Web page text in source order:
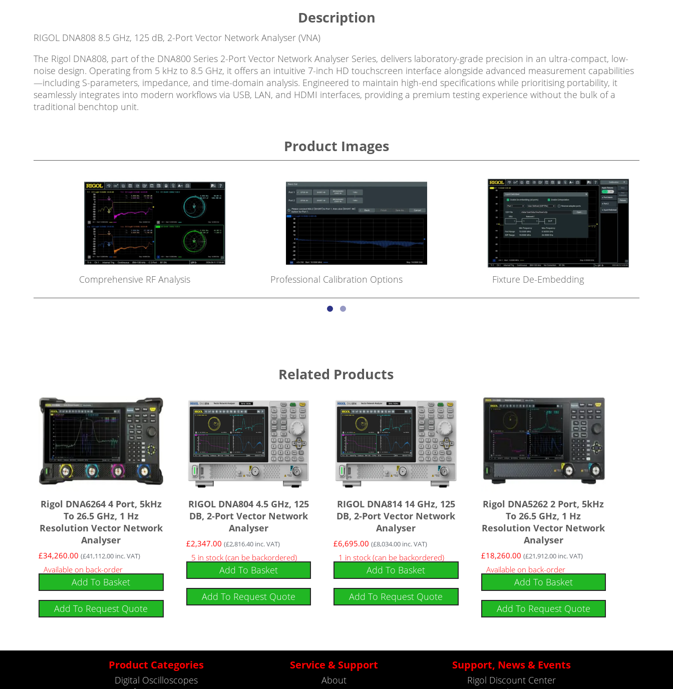
Description
RIGOL DNA808 8.5 GHz, 125 dB, 2-Port Vector Network Analyser (VNA)
The Rigol DNA808, part of the DNA800 Series 2-Port Vector Network Analyser Series, delivers laboratory-grade precision in an ultra-compact, low-
noise design. Operating from 5 kHz to 8.5 GHz, it offers an intuitive 7-inch HD touchscreen interface alongside advanced measurement capabilities
—including S-parameters, impedance, and time-domain analysis. Engineered to maintain high-end specifications while prioritising portability, it
seamlessly integrates into modern workflows via USB, LAN, and HDMI interfaces, providing a premium testing experience without the bulk of a
traditional benchtop unit.
Product Images
Comprehensive RF Analysis Professional Calibration Options Fixture De-Embedding
Related Products
Rigol DNA6264 4 Port, 5kHz
To 26.5 GHz, 1 Hz
Resolution Vector Network
Analyser
£34,260.00 (£41,112.00 inc. VAT)
Available on back-order
Add To Basket
Add To Request Quote
RIGOL DNA804 4.5 GHz, 125
DB, 2-Port Vector Network
Analyser
£2,347.00 (£2,816.40inc. VAT)
5 in stock (can be backordered)
Add To Basket
Add To Request Quote
RIGOL DNA814 14 GHz, 125
DB, 2-Port Vector Network
Analyser
£6,695.00 (£8,034.00 inc. VAT)
1 in stock (can be backordered)
Add To Basket
Add To Request Quote
Rigol DNA5262 2 Port, 5kHz
To 26.5 GHz, 1 Hz
Resolution Vector Network
Analyser
£18,260.00 (£21,912.00inc. VAT)
Available on back-order
Add To Basket
Add To Request Quote
Product Categories
Digital Oscilloscopes
Service & Support
About
Support, News & Events
Rigol Discount Center